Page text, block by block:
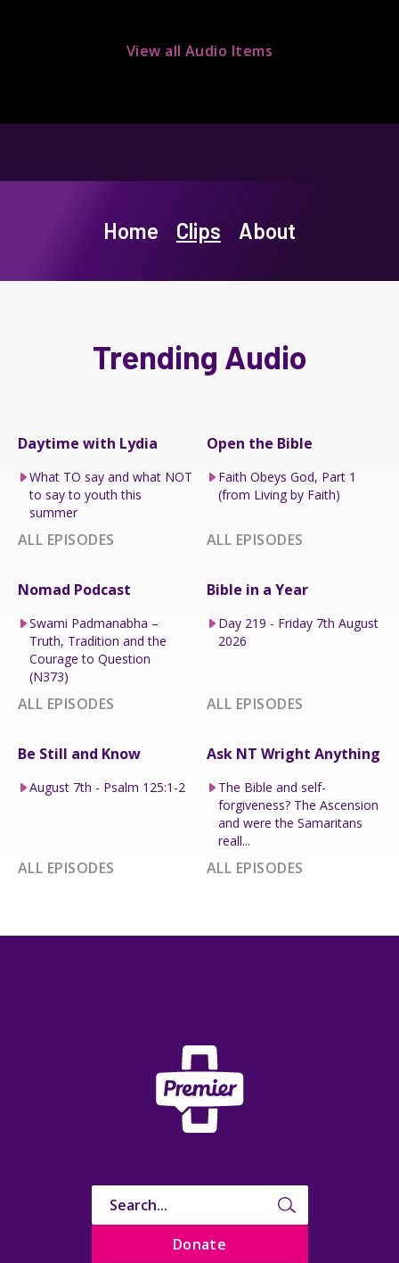
View all Audio Items
Home Clips About
Trending Audio
Daytime with Lydia
What TO say and what NOT
to say to youth this
summer
ALL EPISODES
Open the Bible
Faith Obeys God, Part 1
(from Living by Faith)
ALL EPISODES
Nomad Podcast
Swami Padmanabha –
Truth, Tradition and the
Courage to Question
(N373)
ALL EPISODES
Bible in a Year
Day 219 - Friday 7th August
2026
ALL EPISODES
Be Still and Know
August 7th - Psalm 125:1-2
ALL EPISODES
Ask NT Wright Anything
The Bible and self-
forgiveness? The Ascension
and were the Samaritans
reall...
ALL EPISODES
Donate